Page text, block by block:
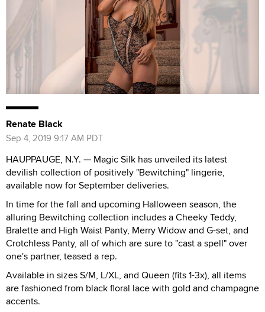
Renate Black
Sep 4, 2019 9:17 AM PDT
HAUPPAUGE, N.Y. — Magic Silk has unveiled its latest
devilish collection of positively "Bewitching" lingerie,
available now for September deliveries.
In time for the fall and upcoming Halloween season, the
alluring Bewitching collection includes a Cheeky Teddy,
Bralette and High Waist Panty, Merry Widow and G-set, and
Crotchless Panty, all of which are sure to "cast a spell" over
one's partner, teased a rep.
Available in sizes S/M, L/XL, and Queen (fits 1-3x), all items
are fashioned from black floral lace with gold and champagne
accents.